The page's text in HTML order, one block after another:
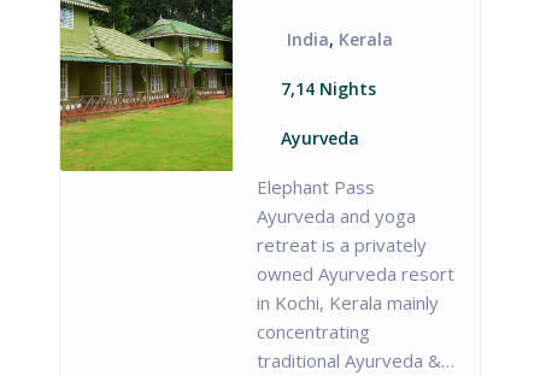
India, Kerala
7,14 Nights
Ayurveda
Elephant Pass
Ayurveda and yoga
retreat is a privately
owned Ayurveda resort
in Kochi, Kerala mainly
concentrating
traditional Ayurveda &…